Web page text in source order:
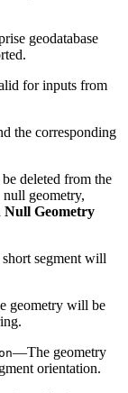
geodatabase
for inputs from
the corresponding
deleted from the
geometry,
Null Geometry
segment will
geometry will be
—The geometry
orientation.